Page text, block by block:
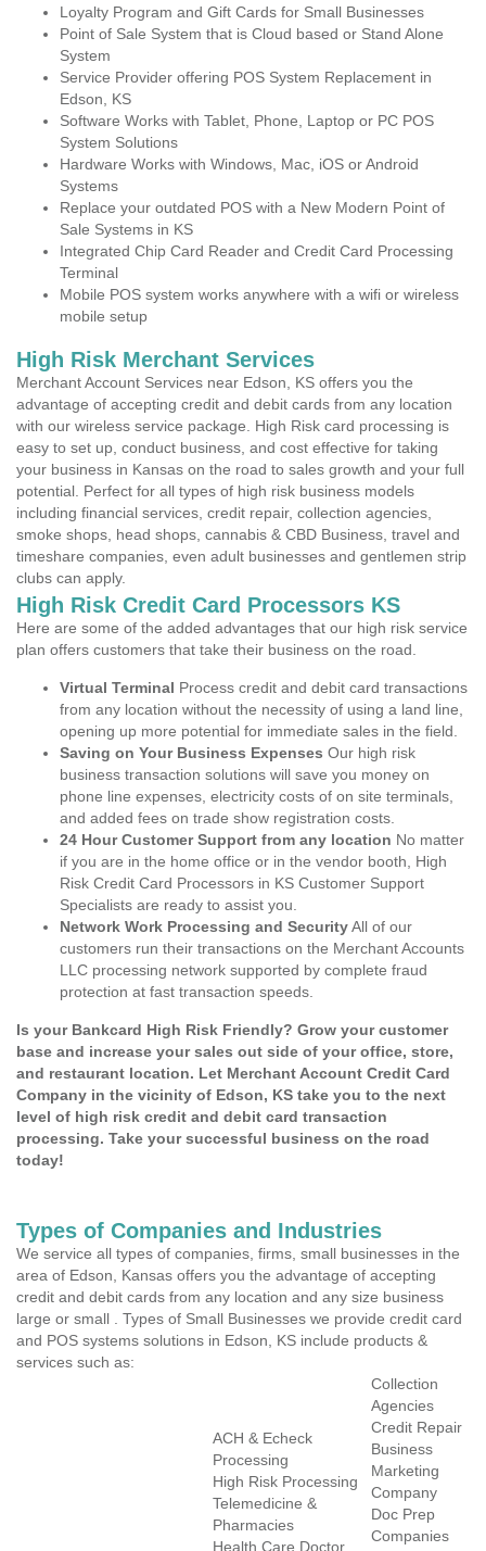
Loyalty Program and Gift Cards for Small Businesses
Point of Sale System that is Cloud based or Stand Alone
System
Service Provider offering POS System Replacement in
Edson, KS
Software Works with Tablet, Phone, Laptop or PC POS
System Solutions
Hardware Works with Windows, Mac, iOS or Android
Systems
Replace your outdated POS with a New Modern Point of
Sale Systems in KS
Integrated Chip Card Reader and Credit Card Processing
Terminal
Mobile POS system works anywhere with a wifi or wireless
mobile setup
High Risk Merchant Services
Merchant Account Services near Edson, KS offers you the
advantage of accepting credit and debit cards from any location
with our wireless service package. High Risk card processing is
easy to set up, conduct business, and cost effective for taking
your business in Kansas on the road to sales growth and your full
potential. Perfect for all types of high risk business models
including financial services, credit repair, collection agencies,
smoke shops, head shops, cannabis & CBD Business, travel and
timeshare companies, even adult businesses and gentlemen strip
clubs can apply.
High Risk Credit Card Processors KS
Here are some of the added advantages that our high risk service
plan offers customers that take their business on the road.
Virtual Terminal Process credit and debit card transactions
from any location without the necessity of using a land line,
opening up more potential for immediate sales in the field.
Saving on Your Business Expenses Our high risk
business transaction solutions will save you money on
phone line expenses, electricity costs of on site terminals,
and added fees on trade show registration costs.
24 Hour Customer Support from any location No matter
if you are in the home office or in the vendor booth, High
Risk Credit Card Processors in KS Customer Support
Specialists are ready to assist you.
Network Work Processing and SecurityAll of our
customers run their transactions on the Merchant Accounts
LLC processing network supported by complete fraud
protection at fast transaction speeds.
Is your Bankcard High Risk Friendly? Grow your customer
base and increase your sales out side of your office, store,
and restaurant location. Let Merchant Account Credit Card
Company in the vicinity of Edson, KS take you to the next
level of high risk credit and debit card transaction
processing. Take your successful business on the road
today!
Types of Companies and Industries
We service all types of companies, firms, small businesses in the
area of Edson, Kansas offers you the advantage of accepting
credit and debit cards from any location and any size business
large or small . Types of Small Businesses we provide credit card
and POS systems solutions in Edson, KS include products &
services such as:
ACH & Echeck
Processing
High Risk Processing
Telemedicine &
Pharmacies
Health Care Doctor
Collection
Agencies
Credit Repair
Business
Marketing
Company
Doc Prep
Companies